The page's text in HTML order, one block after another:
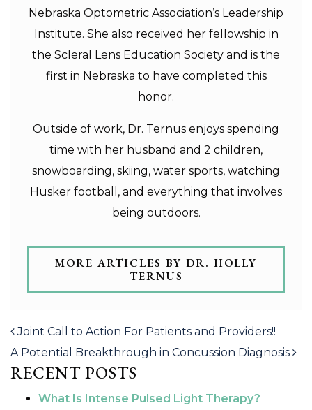
Nebraska Optometric Association’s Leadership
Institute. She also received her fellowship in
the Scleral Lens Education Society and is the
first in Nebraska to have completed this
honor.
Outside of work, Dr. Ternus enjoys spending
time with her husband and 2 children,
snowboarding, skiing, water sports, watching
Husker football, and everything that involves
being outdoors.
MORE ARTICLES BY DR. HOLLY
TERNUS
POST NAVIGATION
Joint Call to Action For Patients and Providers!!
A Potential Breakthrough in Concussion Diagnosis
RECENT POSTS
What Is Intense Pulsed Light Therapy?